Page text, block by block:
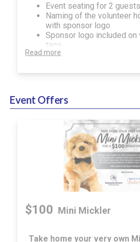
Event seating for 2 guests
Naming of the volunteer
with sponsor logo
Sponsor logo included on
tags
Name recognition in event
onsite digital and print
and social media
Read more
Event Offers
$100 Mini Mickler
Take home your very own